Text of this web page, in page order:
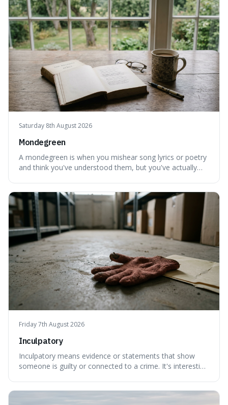
Saturday 8th August 2026
Mondegreen
A mondegreen is when you mishear song lyrics or poetry
and think you've understood them, but you've actually
things, even if it means inventing a completely different
meaning based on what we th
Friday 7th August 2026
Inculpatory
Inculpatory means evidence or statements that show
someone is guilty or connected to a crime. It's interesting